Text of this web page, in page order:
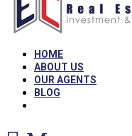
HOME
ABOUT US
OUR AGENTS
BLOG